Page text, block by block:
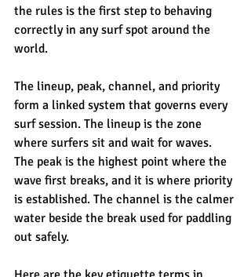
the rules is the first step to behaving
correctly in any surf spot around the
world.
The lineup, peak, channel, and priority
form a linked system that governs every
surf session. The lineup is the zone
where surfers sit and wait for waves.
The peak is the highest point where the
wave first breaks, and it is where priority
is established. The channel is the calmer
water beside the break used for paddling
out safely.